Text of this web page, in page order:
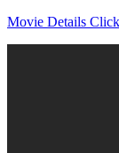
Movie Details